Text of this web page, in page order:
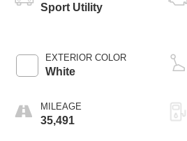
Sport Utility
EXTERIOR COLOR
White
MILEAGE
35,491